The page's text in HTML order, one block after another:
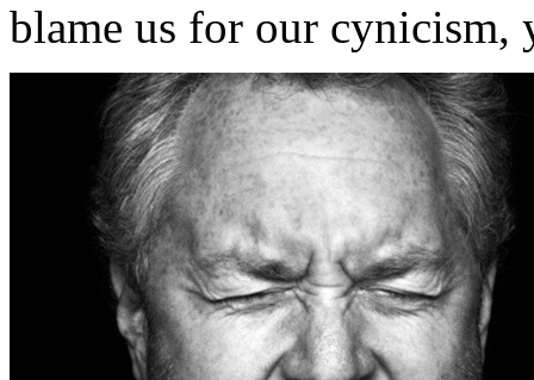
blame us for our cynicism,